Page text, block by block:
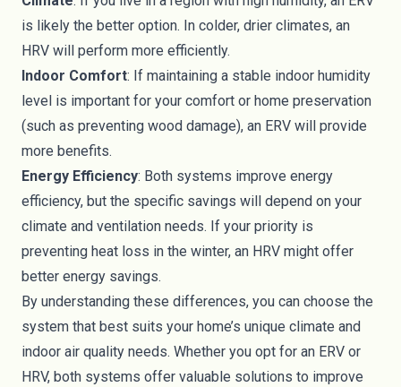
is likely the better option. In colder, drier climates, an
HRV will perform more efficiently.
Indoor Comfort: If maintaining a stable indoor humidity
level is important for your comfort or home preservation
(such as preventing wood damage), an ERV will provide
more benefits.
Energy Efficiency: Both systems improve energy
efficiency, but the specific savings will depend on your
climate and ventilation needs. If your priority is
preventing heat loss in the winter, an HRV might offer
better energy savings.
By understanding these differences, you can choose the
system that best suits your home’s unique climate and
indoor air quality needs. Whether you opt for an ERV or
HRV, both systems offer valuable solutions to improve